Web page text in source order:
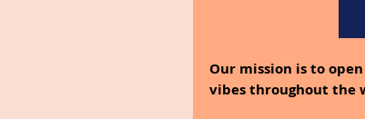
Our mission is to
vibes throughout the